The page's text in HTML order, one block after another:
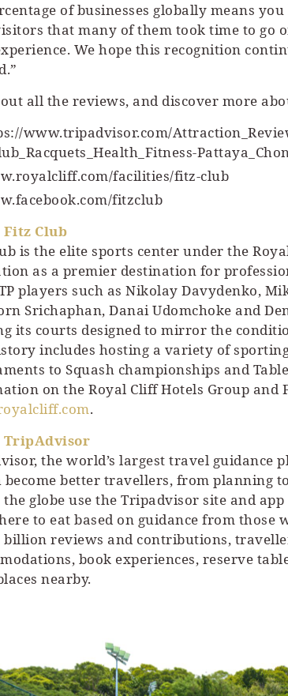
of businesses globally means
that many of them took time to go
We hope this recognition
out all the reviews, and discover more
www.tripadvisor.com/
facilities/fitz-club
fitzclub
Club
is the elite sports center under the
as a premier destination for
players such as Nikolay Davydenko,
Srichaphan, Danai Udomchoke and
its courts designed to mirror the
includes hosting a variety of
to Squash championships and
on the Royal Cliff Hotels Group and
.
TripAdvisor
the world’s largest travel guidance
become better travellers, from planning
the globe use the Tripadvisor site and
to eat based on guidance from those
billion reviews and contributions,
book experiences, reserve
nearby.